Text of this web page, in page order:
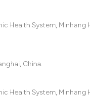
System, Minhang
China.
System, Minhang